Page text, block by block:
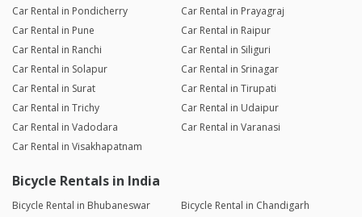
Car Rental in Pondicherry
Car Rental in Prayagraj
Car Rental in Pune
Car Rental in Raipur
Car Rental in Ranchi
Car Rental in Siliguri
Car Rental in Solapur
Car Rental in Srinagar
Car Rental in Surat
Car Rental in Tirupati
Car Rental in Trichy
Car Rental in Udaipur
Car Rental in Vadodara
Car Rental in Varanasi
Car Rental in Visakhapatnam
Bicycle Rentals in India
Bicycle Rental in Bhubaneswar
Bicycle Rental in Chandigarh